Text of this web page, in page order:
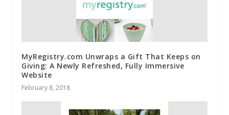
MyRegistry.com Unwraps a Gift That Keeps on
Giving: A Newly Refreshed, Fully Immersive
Website
February 8, 2018